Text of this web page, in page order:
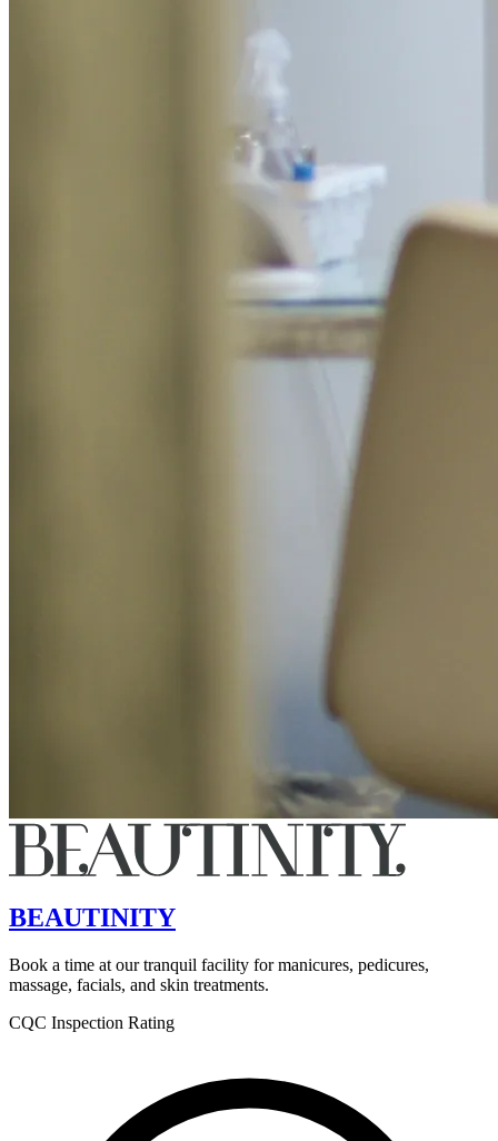
BEAUTINITY
Book a time at our tranquil facility for manicures, pedicures,
massage, facials, and skin treatments.
CQC Inspection Rating